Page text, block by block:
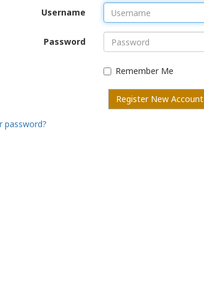
Username
Password
Remember Me
Register New Account
password?